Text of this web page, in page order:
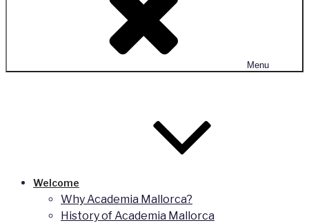
Menu
Welcome
Why Academia Mallorca?
History of Academia Mallorca